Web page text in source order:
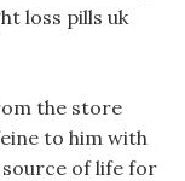
loss pills uk
the store
to him with
source of life for